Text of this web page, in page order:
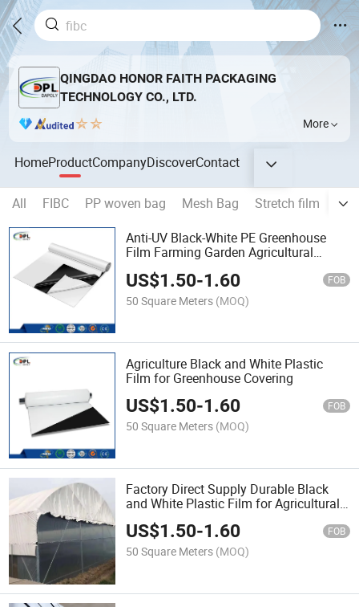
QINGDAO HONOR FAITH PACKAGING
TECHNOLOGY CO., LTD.
More
HomeProductCompanyDiscoverContact
All FIBC PP woven bag Mesh Bag Stretch film
Anti-UV Black-White PE Greenhouse
Film Farming Garden Agricultural
US$1.50-1.60 FOB
50 Square Meters (MOQ)
Agriculture Black and White Plastic
Film for Greenhouse Covering
US$1.50-1.60 FOB
50 Square Meters (MOQ)
Factory Direct Supply Durable Black
and White Plastic Film for Agricultural
Greenhouses Shade Use
US$1.50-1.60 FOB
50 Square Meters (MOQ)